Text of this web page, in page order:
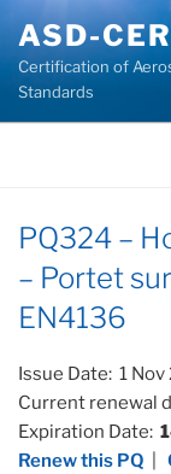
content
ASD-
Certification of
Standards
PQ324 –
– Portet
EN4136
Issue Date: 1 Nov
Current renewal
Expiration Date:
Renew this PQ